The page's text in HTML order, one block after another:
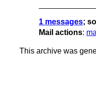
1 messages;
Mail actions:
This archive was